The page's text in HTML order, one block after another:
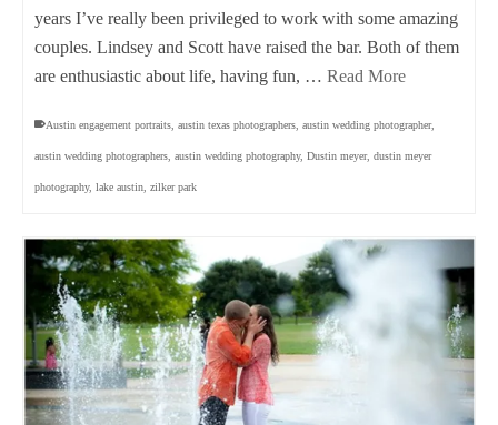
years I’ve really been privileged to work with some amazing
couples. Lindsey and Scott have raised the bar. Both of them
are enthusiastic about life, having fun, … Read More
Austin engagement portraits austin texas photographers austin wedding photographer,
austin wedding photographers austin wedding photography, Dustin meyer, dustin meyer
photography, lake austin zilker park